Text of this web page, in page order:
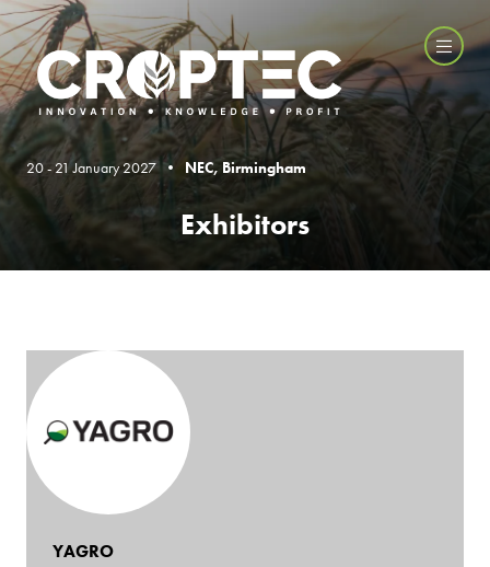
20 - 21 January 2027 • NEC, Birmingham
Exhibitors
YAGRO